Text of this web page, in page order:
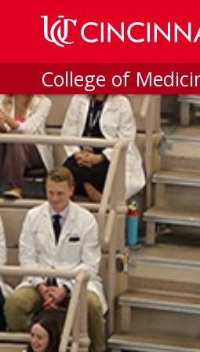
Skip to main content
College of